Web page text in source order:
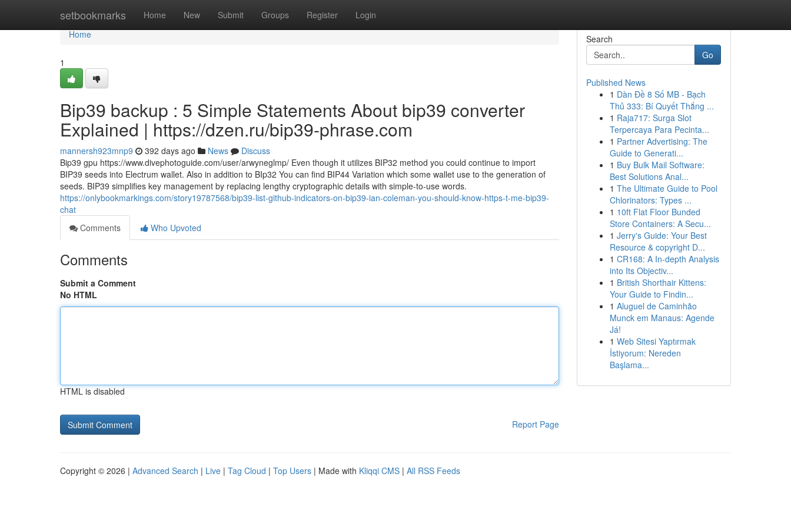
setbookmarks Home New Submit Groups Register Login
Home
Home
1
Bip39 backup : 5 Simple Statements About bip39 converter
Explained | https://dzen.ru/bip39-phrase.com
mannersh923mnp9 392 days ago News
Discuss
Bip39 gpu https://www.divephotoguide.com/user/arwyneglmp/ Even though it utilizes BIP32 method you could continue to import
BIP39 seeds into Electrum wallet. Also in addition to BIp32 You can find BIP44 Variation which some wallet use to the generation of
seeds. BIP39 simplifies key management by replacing lengthy cryptographic details with simple-to-use words.
https://onlybookmarkings.com/story19787568/bip39-list-github-indicators-on-bip39-ian-coleman-you-should-know-https-t-me-bip39-
chat
Comments
Who Upvoted
Comments
Submit a Comment
No HTML
HTML is disabled
Report Page
Search
Go
Published News
1 Dàn Đề 8 Số MB - Bạch
Thủ 333: Bí Quyết Thắng ...
1 Raja717: Surga Slot
Terpercaya Para Pecinta...
1 Partner Advertising: The
Guide to Generati...
1 Buy Bulk Mail Software:
Best Solutions Anal...
1 The Ultimate Guide to Pool
Chlorinators: Types ...
1 10ft Flat Floor Bunded
Store Containers: A Secu...
1 Jerry's Guide: Your Best
Resource & copyright D...
1 CR168: A In-depth Analysis
into Its Objectiv...
1 British Shorthair Kittens:
Your Guide to Findin...
1 Aluguel de Caminhão
Munck em Manaus: Agende
Já!
1 Web Sitesi Yaptırmak
İstiyorum: Nereden
Başlama...
Copyright © 2026 | Advanced Search | Live | Tag Cloud | Top Users | Made with Kliqqi CMS | All RSS Feeds